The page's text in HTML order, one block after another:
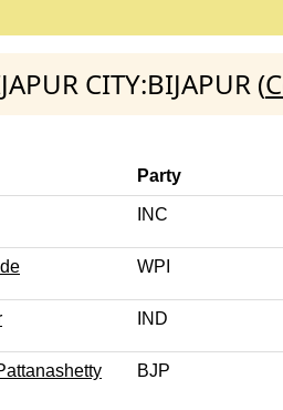
CITY:BIJAPUR (
Party
INC
WPI
IND
BJP